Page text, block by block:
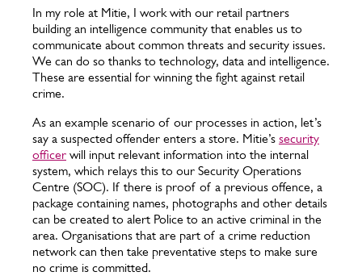
In my role at Mitie, I work with our retail partners
building an intelligence community that enables us to
communicate about common threats and security issues.
We can do so thanks to technology, data and intelligence.
These are essential for winning the fight against retail
crime.
As an example scenario of our processes in action, let’s
say a suspected offender enters a store. Mitie’s security
officer will input relevant information into the internal
system, which relays this to our Security Operations
Centre (SOC). If there is proof of a previous offence, a
package containing names, photographs and other details
can be created to alert Police to an active criminal in the
area. Organisations that are part of a crime reduction
network can then take preventative steps to make sure
no crime is committed.